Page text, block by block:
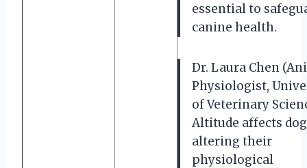
essential to
canine health.
Dr. Laura Chen
Physiologist,
of Veterinary
Altitude affects
altering their
physiological